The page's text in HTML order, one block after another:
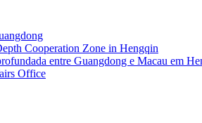
Cooperation Zone in Hengqin
entre Guangdong e Macau em
Office